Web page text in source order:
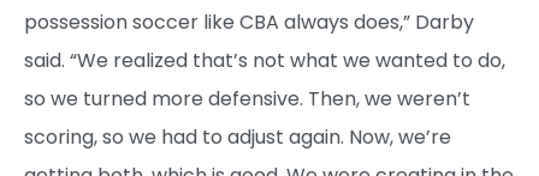
possession soccer like CBA always does,” Darby
said. “We realized that’s not what we wanted to do,
so we turned more defensive. Then, we weren’t
scoring, so we had to adjust again. Now, we’re